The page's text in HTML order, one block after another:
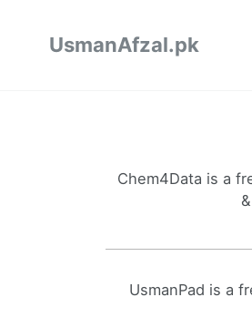
UsmanAfzal.pk
Chem4Data is a
UsmanPad is a